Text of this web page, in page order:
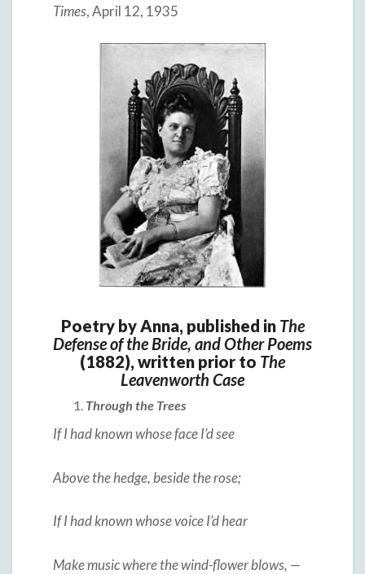
Times, April 12, 1935
Poetry by Anna, published in The
Defense of the Bride, and Other Poems
(1882), written prior to The
Leavenworth Case
Through the Trees
If I had known whose face I’d see
Above the hedge, beside the rose;
If I had known whose voice I’d hear
Make music where the wind-flower blows, —